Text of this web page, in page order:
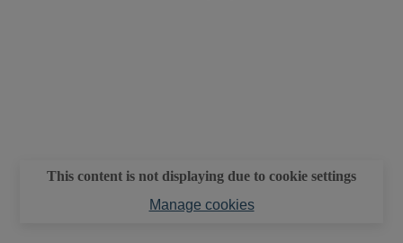
This content is not displaying due to cookie settings
Manage cookies